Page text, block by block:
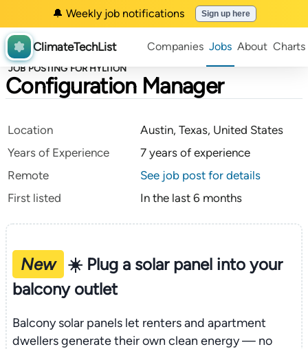
🔔 Weekly job notifications Sign up here
ClimateTechList Companies Jobs About Charts
JOB POSTING FOR HYLIION
Configuration Manager
Location
Austin, Texas, United States
Years of Experience
7 years of experience
Remote
See job post for details
First listed
In the last 6 months
New
☀️ Plug a solar panel into your
balcony outlet
Balcony solar panels let renters and apartment
dwellers generate their own clean energy — no